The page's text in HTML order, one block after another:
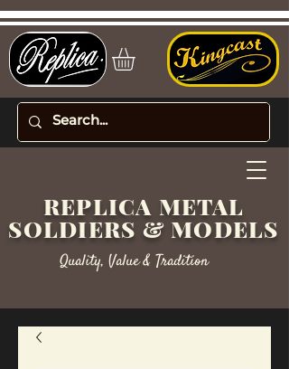
REPLICA METAL
SOLDIERS & MODELS
Quality, Value & Tradition